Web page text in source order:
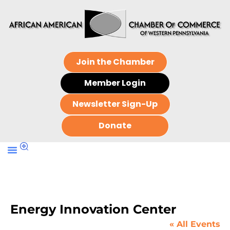
Join the Chamber
Member Login
Newsletter Sign-Up
Donate
Energy Innovation Center
« All Events